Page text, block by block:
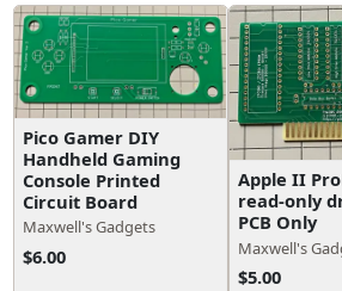
Pico Gamer DIY
Handheld Gaming
Console Printed
Circuit Board
Maxwell's Gadgets
$6.00
Apple II
read-only
PCB Only
Maxwell's
$5.00